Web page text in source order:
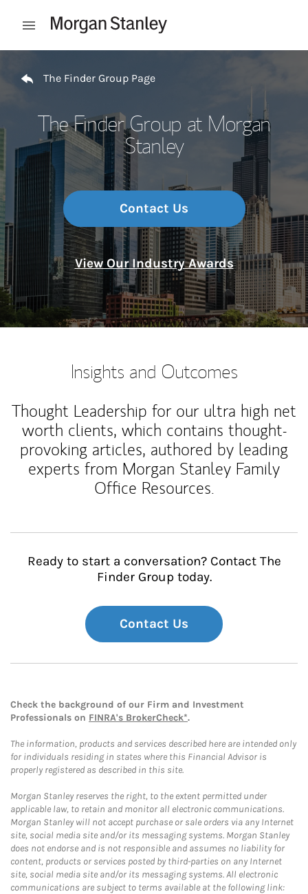
Open mobile menu
The Finder Group Page
The Finder Group at Morgan
Stanley
Contact Us
View Our Industry Awards
Insights and Outcomes
Thought Leadership for our ultra high net
worth clients, which contains thought-
provoking articles, authored by leading
experts from Morgan Stanley Family
Office Resources.
Ready to start a conversation? Contact The
Finder Group today.
Contact Us
Check the background of our Firm and Investment
Professionals on FINRA's BrokerCheck*.
The information, products and services described here are intended only
for individuals residing in states where this Financial Advisor is
properly registered as described in this site.
Morgan Stanley reserves the right, to the extent permitted under
applicable law, to retain and monitor all electronic communications.
Morgan Stanley will not accept purchase or sale orders via any Internet
site, social media site and/or its messaging systems. Morgan Stanley
does not endorse and is not responsible and assumes no liability for
content, products or services posted by third-parties on any Internet
site, social media site and/or its messaging systems. All electronic
communications are subject to terms available at the following link: